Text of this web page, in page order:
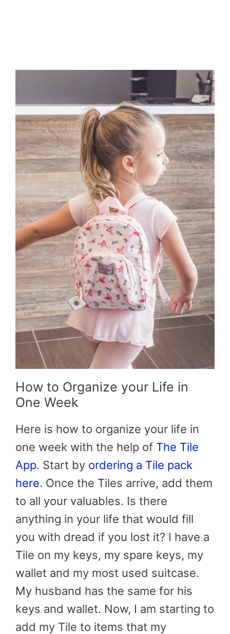
How to Organize your Life in
One Week
Here is how to organize your life in
one week with the help of The Tile
App. Start by ordering a Tile pack
here. Once the Tiles arrive, add them
to all your valuables. Is there
anything in your life that would fill
you with dread if you lost it? I have a
Tile on my keys, my spare keys, my
wallet and my most used suitcase.
My husband has the same for his
keys and wallet. Now, I am starting to
add my Tile to items that my